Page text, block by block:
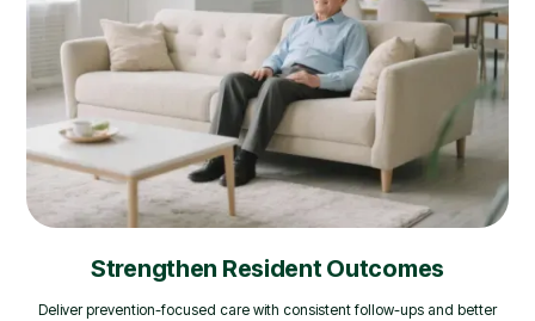
Strengthen Resident Outcomes
Deliver prevention-focused care with consistent follow-ups and better